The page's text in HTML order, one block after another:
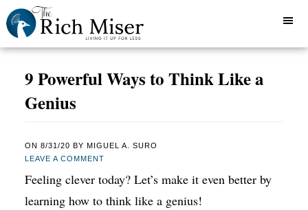
9 Powerful Ways to Think Like a
Genius
ON 8/31/20 BY MIGUEL A. SURO
LEAVE A COMMENT
Feeling clever today? Let’s make it even better by
learning how to think like a genius!